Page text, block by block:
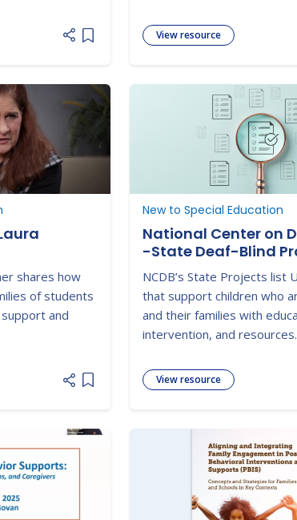
Add item to list
View resource
shares how
of students
and
Add item to list
New to Special Education
National Center on
-State Deaf-Blind
NCDB’s State Projects list
that support children who
and their families with
intervention, and resources.
View resource